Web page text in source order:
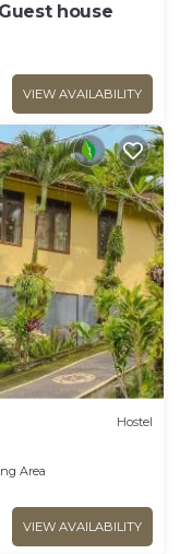
house
VIEW AVAILABILITY
Hostel
Area
VIEW AVAILABILITY